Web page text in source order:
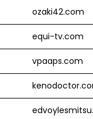
ozaki42.com
equi-tv.com
vpaaps.com